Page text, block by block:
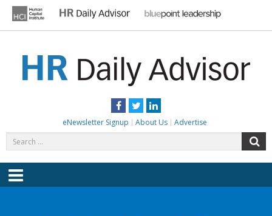
content
Facebook
TwitterLinkedIn
eNewsletter Signup About Us Advertise
for:
Menu